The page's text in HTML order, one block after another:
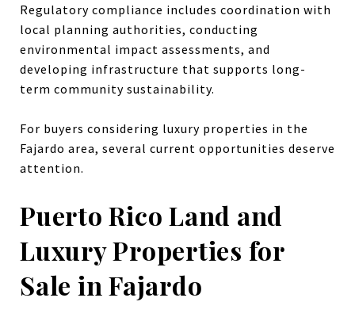
Regulatory compliance includes coordination with
local planning authorities, conducting
environmental impact assessments, and
developing infrastructure that supports long-
term community sustainability.
For buyers considering luxury properties in the
Fajardo area, several current opportunities deserve
attention.
Puerto Rico Land and
Luxury Properties for
Sale in Fajardo